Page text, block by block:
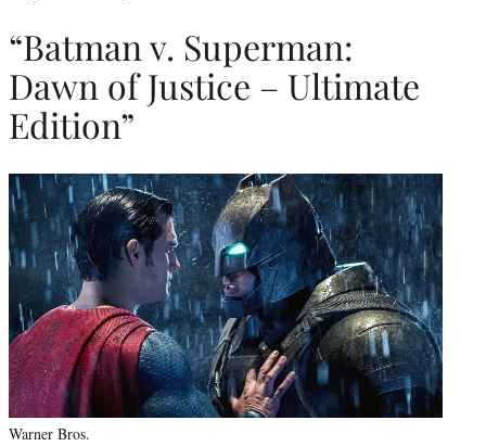
“Batman v. Superman:
Dawn of Justice – Ultimate
Edition”
Warner Bros.